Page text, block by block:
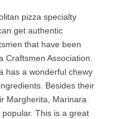
pizza specialty
get authentic
that have been
Craftsmen Association.
has a wonderful chewy
Besides their
Margherita, Marinara
This is a great